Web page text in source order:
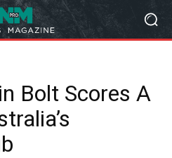
Bolt Scores A